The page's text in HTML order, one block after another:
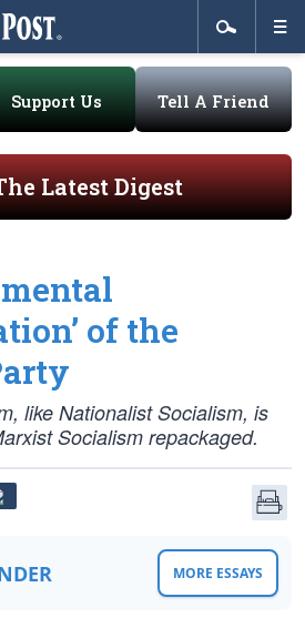
Support Us Tell A Friend
Latest Digest
of the
like Nationalist Socialism, is
Socialism repackaged.
MORE ESSAYS